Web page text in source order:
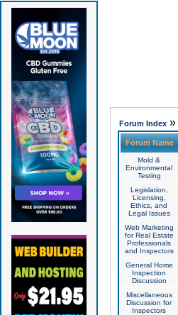
Forum Index»
Forum Name
Mold &
Environmental
Testing
Legislation,
Licensing,
Ethics, and
Legal Issues
Web Marketing
for Real Estate
Professionals
and Inspectors
General Home
Inspection
Discussion
Miscellaneous
Discussion for
Inspectors